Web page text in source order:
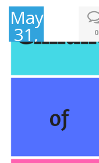
May
31,
2018
0